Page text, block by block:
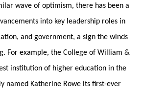
wave of optimism, there has been a
into key leadership roles in
and government, a sign the winds
For example, the College of William &
institution of higher education in the
named Katherine Rowe its first-ever